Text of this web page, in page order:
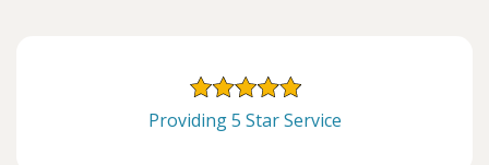
Providing 5 Star Service